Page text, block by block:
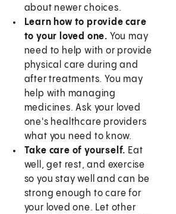
about newer choices.
Learn how to provide care
to your loved one. You may
need to help with or provide
physical care during and
after treatments. You may
help with managing
medicines. Ask your loved
one's healthcare providers
what you need to know.
Take care of yourself. Eat
well, get rest, and exercise
so you stay well and can be
strong enough to care for
your loved one. Let other